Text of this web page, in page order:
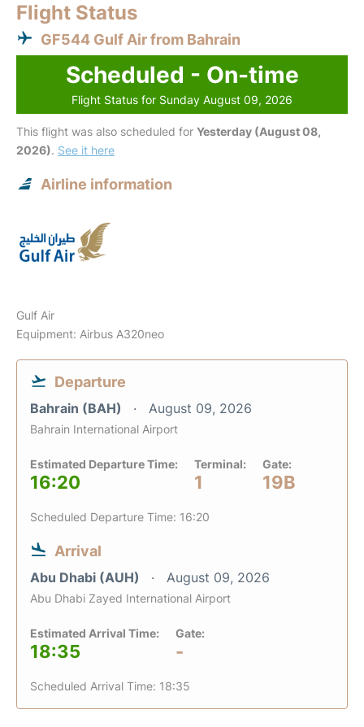
Flight Status
GF544 Gulf Air from Bahrain
Scheduled - On-time
Flight Status for Sunday August 09, 2026
This flight was also scheduled for Yesterday (August 08,
2026). See it here
Airline information
Gulf Air
Equipment: Airbus A320neo
Departure
Bahrain (BAH) August 09, 2026
Bahrain International Airport
Estimated Departure Time:
16:20
Terminal:
1
Gate:
19B
Scheduled Departure Time: 16:20
Arrival
Abu Dhabi (AUH) August 09, 2026
Abu Dhabi Zayed International Airport
Estimated Arrival Time:
18:35
Gate:
-
Scheduled Arrival Time: 18:35